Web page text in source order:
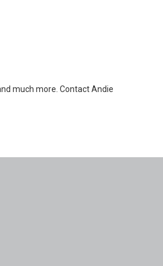
much more. Contact Andie